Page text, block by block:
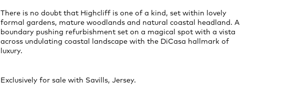
There is no doubt that Highcliff is one of a kind, set within lovely
formal gardens, mature woodlands and natural coastal headland. A
boundary pushing refurbishment set on a magical spot with a vista
across undulating coastal landscape with the DiCasa hallmark of
luxury.
Exclusively for sale with Savills, Jersey.